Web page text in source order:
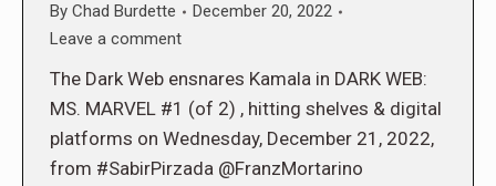
By Chad Burdette
December 20, 2022
Leave a comment
The Dark Web ensnares Kamala in DARK WEB:
MS. MARVEL #1 (of 2) , hitting shelves & digital
platforms on Wednesday, December 21, 2022,
from #SabirPirzada @FranzMortarino